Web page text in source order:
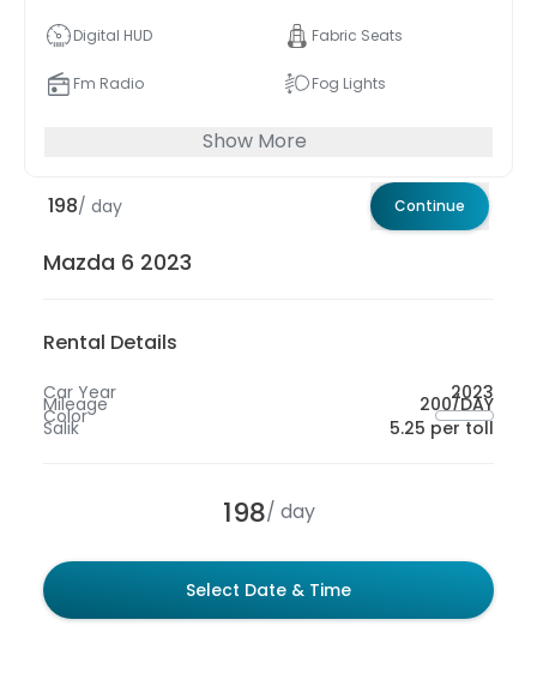
Digital HUD Fabric Seats
Fm Radio Fog Lights
Show More
198/ day Continue
Mazda 6 2023
Rental Details
Car Year 2023
Mileage 200/DAY
Color
Salik 5.25 per toll
198/ day
Select Date & Time